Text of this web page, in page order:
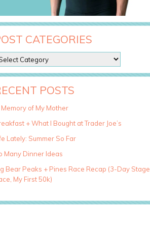
CATEGORIES
POSTS
Memory of My Mother
+ What I Bought at Trader Joe’s
Lately: Summer So Far
Many Dinner Ideas
Bear Peaks + Pines Race Recap (3-Day Stage
My First 50k)